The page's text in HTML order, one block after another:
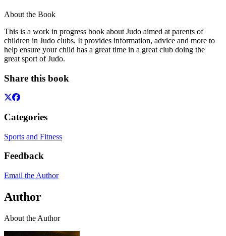
About the Book
This is a work in progress book about Judo aimed at parents of
children in Judo clubs. It provides information, advice and more to
help ensure your child has a great time in a great club doing the
great sport of Judo.
Share this book
Categories
Sports and Fitness
Feedback
Email the Author
Author
About the Author